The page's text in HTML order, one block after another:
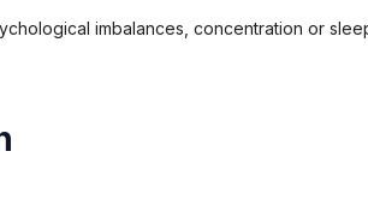
imbalances, concentration or